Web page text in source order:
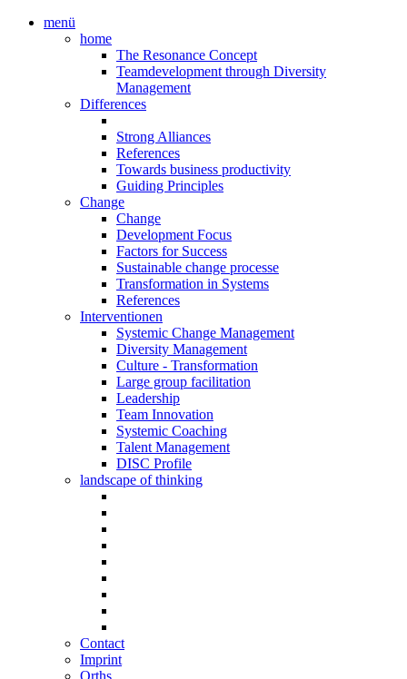
menü
home
The Resonance Concept
Teamdevelopment through Diversity
Management
Differences
Strong Alliances
References
Towards business productivity
Guiding Principles
Change
Change
Development Focus
Factors for Success
Sustainable change processe
Transformation in Systems
References
Interventionen
Systemic Change Management
Diversity Management
Culture - Transformation
Large group facilitation
Leadership
Team Innovation
Systemic Coaching
Talent Management
DISC Profile
landscape of thinking
Contact
Imprint
Orths